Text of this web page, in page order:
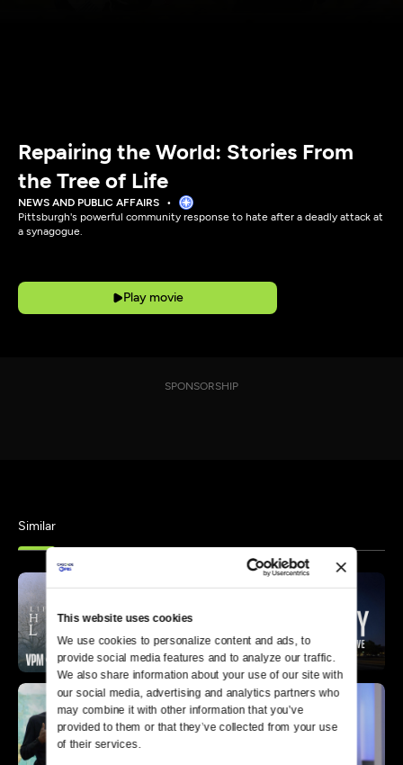
This website uses cookies
We use cookies to personalize content and ads, to
provide social media features and to analyze our traffic.
We also share information about your use of our site with
our social media, advertising and analytics partners who
may combine it with other information that you’ve
provided to them or that they’ve collected from your use
of their services.
Repairing the World: Stories From
the Tree of Life
NEWS AND PUBLIC AFFAIRS
Pittsburgh's powerful community response to hate after a deadly attack at
a synagogue.
Play movie
SPONSORSHIP
Similar